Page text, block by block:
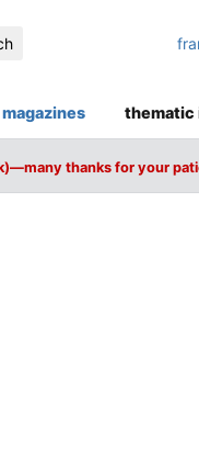
thematic
thanks for your